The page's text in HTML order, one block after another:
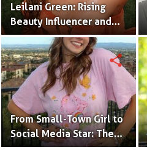
Leilani Green: Rising
Beauty Influencer and
Authentic Voice of Gen Z
From Small-Town Girl to
Social Media Star: The
share